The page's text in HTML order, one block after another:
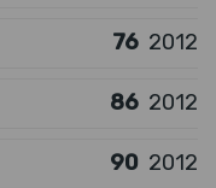
76 2012
86 2012
90 2012